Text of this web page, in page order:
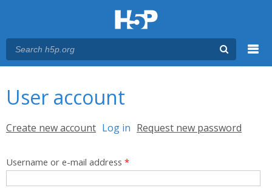
User account
Primary tabs
Create new account Log in (active tab)
Request new password
Username or e-mail address *